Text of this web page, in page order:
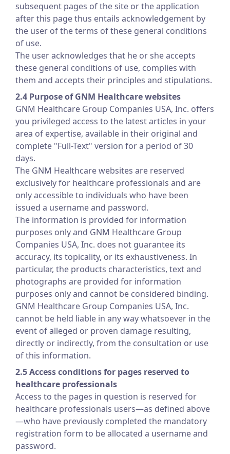
subsequent pages of the site or the application
after this page thus entails acknowledgement by
the user of the terms of these general conditions
of use.
The user acknowledges that he or she accepts
these general conditions of use, complies with
them and accepts their principles and stipulations.
2.4 Purpose of GNM Healthcare websites
GNM Healthcare Group Companies USA, Inc. offers
you privileged access to the latest articles in your
area of expertise, available in their original and
complete "Full-Text" version for a period of 30
days.
The GNM Healthcare websites are reserved
exclusively for healthcare professionals and are
only accessible to individuals who have been
issued a username and password.
The information is provided for information
purposes only and GNM Healthcare Group
Companies USA, Inc. does not guarantee its
accuracy, its topicality, or its exhaustiveness. In
particular, the products characteristics, text and
photographs are provided for information
purposes only and cannot be considered binding.
GNM Healthcare Group Companies USA, Inc.
cannot be held liable in any way whatsoever in the
event of alleged or proven damage resulting,
directly or indirectly, from the consultation or use
of this information.
2.5 Access conditions for pages reserved to
healthcare professionals
Access to the pages in question is reserved for
healthcare professionals users—as defined above
—who have previously completed the mandatory
registration form to be allocated a username and
password.